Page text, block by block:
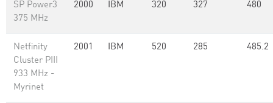
SP Power3
375 MHz
2000 IBM 320 327 480
Netfinity
Cluster PIII
933 MHz -
Myrinet
2001 IBM 520 285 485.2